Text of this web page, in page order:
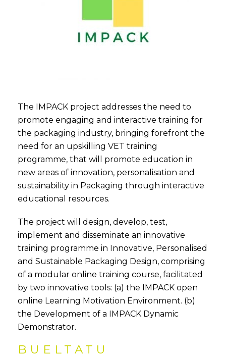
The IMPACK project addresses the need to
promote engaging and interactive training for
the packaging industry, bringing forefront the
need for an upskilling VET training
programme, that will promote education in
new areas of innovation, personalisation and
sustainability in Packaging through interactive
educational resources.
The project will design, develop, test,
implement and disseminate an innovative
training programme in Innovative, Personalised
and Sustainable Packaging Design, comprising
of a modular online training course, facilitated
by two innovative tools: (a) the IMPACK open
online Learning Motivation Environment. (b)
the Development of a IMPACK Dynamic
Demonstrator.
BUELTATU